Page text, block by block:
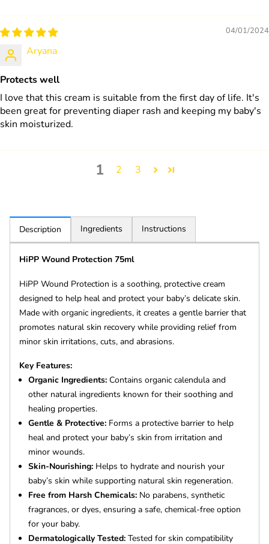
04/01/2024
Aryana
Protects well
I love that this cream is suitable from the first day of life. It's
been great for preventing diaper rash and keeping my baby's
skin moisturized.
1 2 3
Description Ingredients Instructions
HiPP Wound Protection 75ml
HiPP Wound Protection is a soothing, protective cream
designed to help heal and protect your baby’s delicate skin.
Made with organic ingredients, it creates a gentle barrier that
promotes natural skin recovery while providing relief from
minor skin irritations, cuts, and abrasions.
Key Features:
Organic Ingredients: Contains organic calendula and
other natural ingredients known for their soothing and
healing properties.
Gentle & Protective: Forms a protective barrier to help
heal and protect your baby’s skin from irritation and
minor wounds.
Skin-Nourishing: Helps to hydrate and nourish your
baby’s skin while supporting natural skin regeneration.
Free from Harsh Chemicals: No parabens, synthetic
fragrances, or dyes, ensuring a safe, chemical-free option
for your baby.
Dermatologically Tested: Tested for skin compatibility